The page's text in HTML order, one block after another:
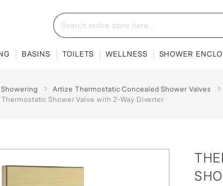
BASINS TOILETS WELLNESS SHOWER
Showering Artize Thermostatic Concealed Shower Valves
Shower Valve with 2-Way Diverter